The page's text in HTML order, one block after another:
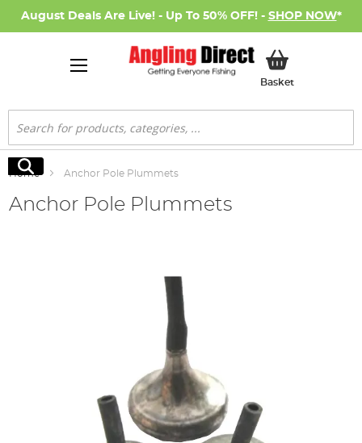
August Deals Are Live! - Up To 50% OFF! - SHOP NOW*
BasketMy Basket
Search
Search
Home Anchor Pole Plummets
Anchor Pole Plummets